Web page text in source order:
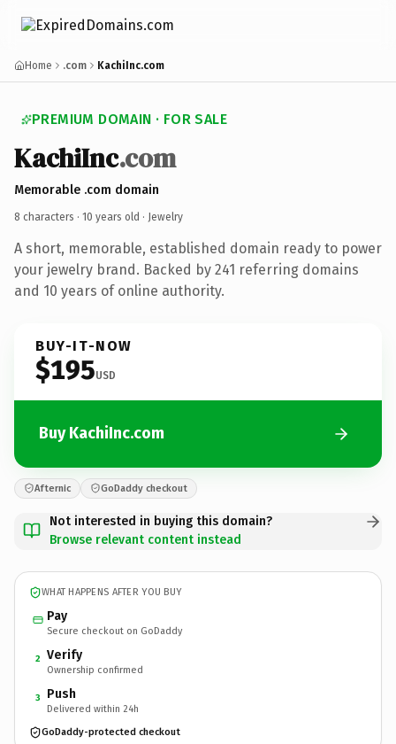
Home .com KachiInc.com
PREMIUM DOMAIN · FOR SALE
KachiInc.com
Memorable .com domain
8 characters · 10 years old · Jewelry
A short, memorable, established domain ready to power
your jewelry brand. Backed by 241 referring domains
and 10 years of online authority.
BUY-IT-NOW
$195USD
Buy KachiInc.com
Afternic GoDaddy checkout
Not interested in buying this domain?
Browse relevant content instead
WHAT HAPPENS AFTER YOU BUY
Pay
Secure checkout on GoDaddy
2 Verify
Ownership confirmed
3 Push
Delivered within 24h
GoDaddy-protected checkout